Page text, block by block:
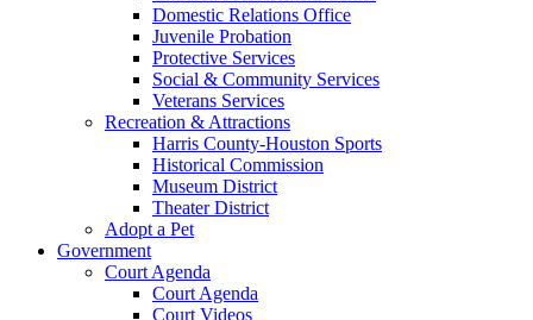
Domestic Relations Office
Juvenile Probation
Protective Services
Social & Community Services
Veterans Services
Recreation & Attractions
Harris County-Houston Sports
Historical Commission
Museum District
Theater District
Adopt a Pet
Government
Court Agenda
Court Agenda
Court Videos